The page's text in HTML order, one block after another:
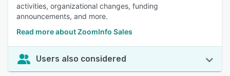
activities, organizational changes, funding
announcements, and more.
Read more about ZoomInfo Sales
Users also considered